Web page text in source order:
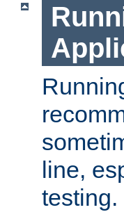
line,
testing.